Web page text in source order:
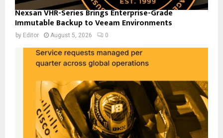
Nexsan VHR-Series Brings Enterprise-Grade
Immutable Backup to Veeam Environments
by Editor August 5, 2026 0